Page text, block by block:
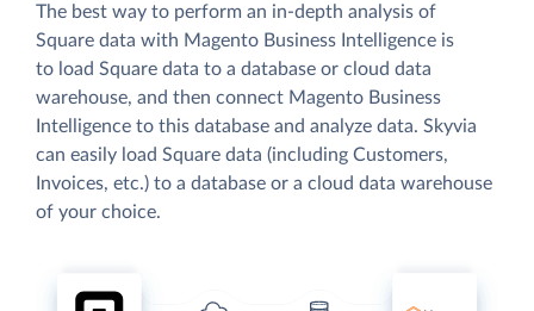
The best way to perform an in-depth analysis of
Square data with Magento Business Intelligence is
to load Square data to a database or cloud data
warehouse, and then connect Magento Business
Intelligence to this database and analyze data. Skyvia
can easily load Square data (including Customers,
Invoices, etc.) to a database or a cloud data warehouse
of your choice.